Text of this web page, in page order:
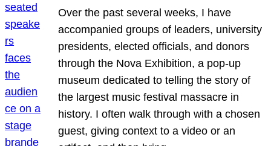
Over the past several weeks, I have
accompanied groups of leaders, university
presidents, elected officials, and donors
through the Nova Exhibition, a pop-up
museum dedicated to telling the story of
the largest music festival massacre in
history. I often walk through with a chosen
guest, giving context to a video or an